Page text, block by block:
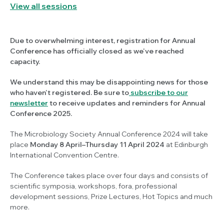
View all sessions
Due to overwhelming interest, registration for Annual
Conference has officially closed as we've reached
capacity.
We understand this may be disappointing news for those
who haven't registered. Be sure to subscribe to our
newsletterto receive updates and reminders for Annual
Conference 2025.
The Microbiology Society Annual Conference 2024 will take
place Monday 8 April–Thursday 11 April 2024 at Edinburgh
International Convention Centre.
The Conference takes place over four days and consists of
scientific symposia, workshops, fora, professional
development sessions, Prize Lectures, Hot Topics and much
more.